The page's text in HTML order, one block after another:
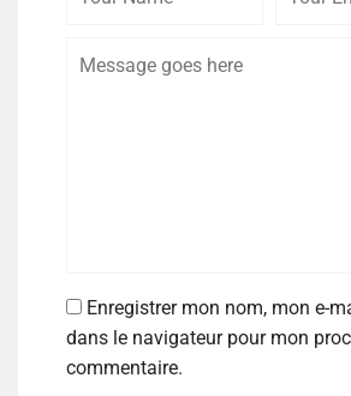
Enregistrer mon nom, mon e-
dans le navigateur pour mon
commentaire.